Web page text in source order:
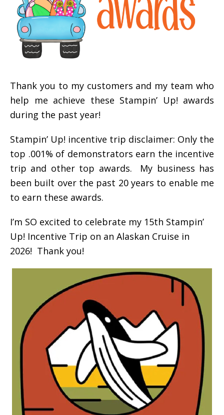
Thank you to my customers and my team who
help me achieve these Stampin’ Up! awards
during the past year!
Stampin’ Up! incentive trip disclaimer: Only the
top .001% of demonstrators earn the incentive
trip and other top awards. My business has
been built over the past 20 years to enable me
to earn these awards.
I’m SO excited to celebrate my 15th Stampin’
Up! Incentive Trip on an Alaskan Cruise in
2026! Thank you!